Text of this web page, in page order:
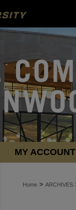
MY ACCOUNT
Home > ARCHIVES